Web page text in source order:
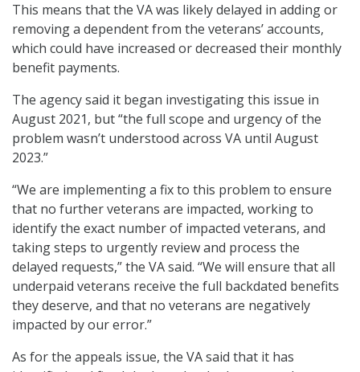
This means that the VA was likely delayed in adding or
removing a dependent from the veterans’ accounts,
which could have increased or decreased their monthly
benefit payments.
The agency said it began investigating this issue in
August 2021, but “the full scope and urgency of the
problem wasn’t understood across VA until August
2023.”
“We are implementing a fix to this problem to ensure
that no further veterans are impacted, working to
identify the exact number of impacted veterans, and
taking steps to urgently review and process the
delayed requests,” the VA said. “We will ensure that all
underpaid veterans receive the full backdated benefits
they deserve, and that no veterans are negatively
impacted by our error.”
As for the appeals issue, the VA said that it has